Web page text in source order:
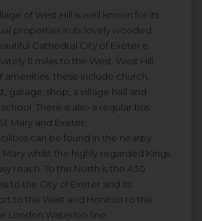
of West Hill is well known for its
properties in its lovely wooded
Cathedral City of Exeter is
11 miles to the West. West Hill
amenities, these include church,
garage, shop, a village hall and
There is also a regular bus
Mary and Exeter.
can be found in the nearby
whilst the highly regarded Kings
reach. To the North is the A30
to the City of Exeter and its
to the West and Honiton to the
London Waterloo line.